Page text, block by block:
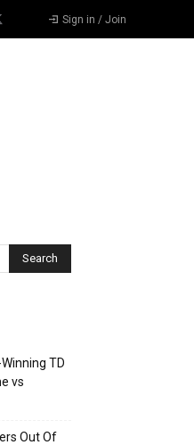
Sign in / Join
TD
vs
Out Of